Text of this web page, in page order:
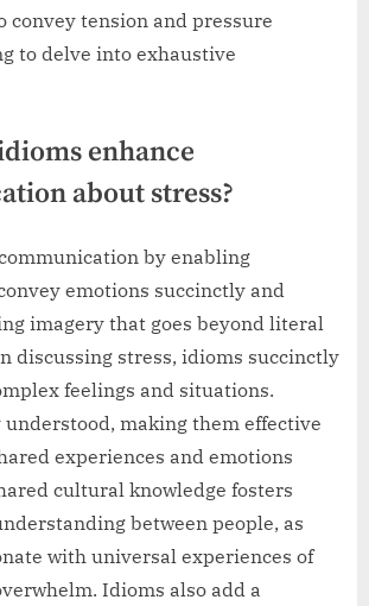
convey tension and pressure
to delve into exhaustive
enhance
about stress?
by enabling
emotions succinctly and
imagery that goes beyond literal
discussing stress, idioms succinctly
feelings and situations.
understood, making them effective
experiences and emotions
cultural knowledge fosters
between people, as
with universal experiences of
Idioms also add a